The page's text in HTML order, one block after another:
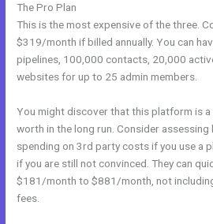
The Pro Plan
This is the most expensive of the three.
$319/month if billed annually. You can
pipelines, 100,000 contacts, 20,000
websites for up to 25 admin members.
You might discover that this platform is
worth in the long run. Consider assessing
spending on 3rd party costs if you use a
if you are still not convinced. They can
$181/month to $881/month, not
fees.